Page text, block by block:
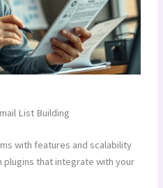
List Building
with features and scalability
plugins that integrate with your